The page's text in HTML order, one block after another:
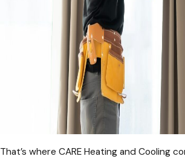
That’s where CARE Heating and Cooling